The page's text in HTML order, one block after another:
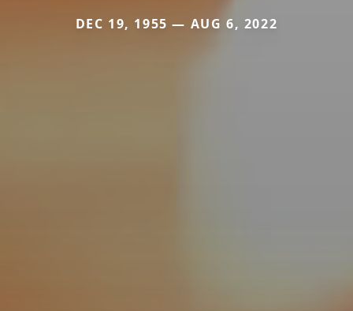
DEC 19, 1955 — AUG 6, 2022